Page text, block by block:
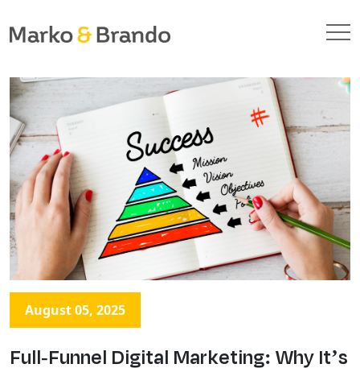
August 05, 2025
Full-Funnel Digital Marketing: Why It’s